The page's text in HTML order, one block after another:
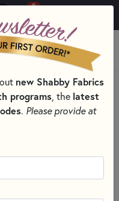
0
MENU
FABRIC COLLECTIONS
FABRICS
new Shabby Fabrics
programs , the latest
. Please provide at